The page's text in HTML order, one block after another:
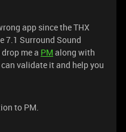
app since the THX
7.1 Surround Sound
me a PM along with
can validate it and help you
to PM.